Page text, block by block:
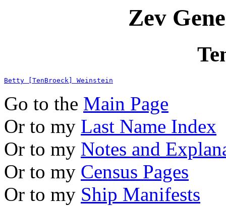
Zev
Betty [TenBroeck] Weinstein
Go to the Main Page
Or to my Last Name Index
Or to my Notes and
Or to my Census Pages
Or to my Ship Manifests